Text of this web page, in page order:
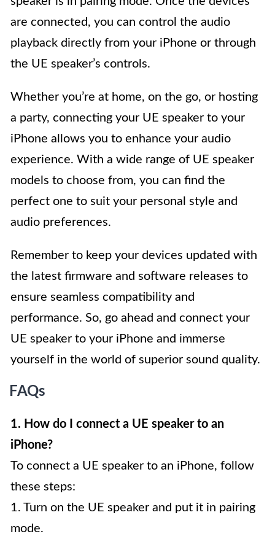
are connected, you can control the audio
playback directly from your iPhone or through
the UE speaker’s controls.
Whether you’re at home, on the go, or hosting
a party, connecting your UE speaker to your
iPhone allows you to enhance your audio
experience. With a wide range of UE speaker
models to choose from, you can find the
perfect one to suit your personal style and
audio preferences.
Remember to keep your devices updated with
the latest firmware and software releases to
ensure seamless compatibility and
performance. So, go ahead and connect your
UE speaker to your iPhone and immerse
yourself in the world of superior sound quality.
FAQs
1. How do I connect a UE speaker to an
iPhone?
To connect a UE speaker to an iPhone, follow
these steps:
1. Turn on the UE speaker and put it in pairing
mode.